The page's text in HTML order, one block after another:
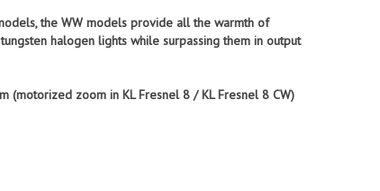
the WW models provide all the warmth of
halogen lights while surpassing them in output
(motorized zoom in KL Fresnel 8 / KL Fresnel 8 CW)